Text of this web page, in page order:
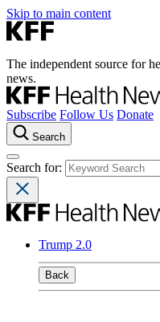
Skip to main content
The independent source for
news.
Subscribe Follow Us Donate
Search
Search for:
Trump 2.0
Back